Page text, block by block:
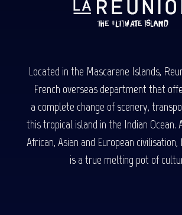
Located in the Mascarene Islands,
French overseas department that
a complete change of scenery,
this tropical island in the Indian Ocean.
African, Asian and European
is a true melting pot of